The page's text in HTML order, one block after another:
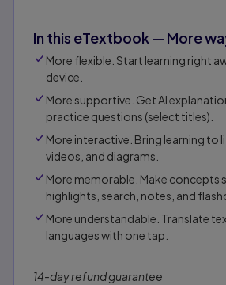
In this eTextbook — More
More flexible. Start learning right
device.
More supportive. Get AI
practice questions (select titles).
More interactive. Bring learning to
videos, and diagrams.
More memorable. Make concepts
highlights, search, notes, and
More understandable. Translate
languages with one tap.
14-day refund guarantee